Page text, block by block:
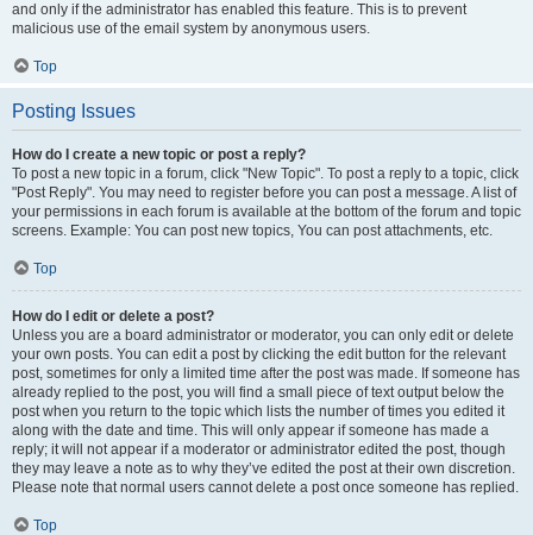
and only if the administrator has enabled this feature. This is to prevent
malicious use of the email system by anonymous users.
Top
Posting Issues
How do I create a new topic or post a reply?
To post a new topic in a forum, click "New Topic". To post a reply to a topic, click
"Post Reply". You may need to register before you can post a message. A list of
your permissions in each forum is available at the bottom of the forum and topic
screens. Example: You can post new topics, You can post attachments, etc.
Top
How do I edit or delete a post?
Unless you are a board administrator or moderator, you can only edit or delete
your own posts. You can edit a post by clicking the edit button for the relevant
post, sometimes for only a limited time after the post was made. If someone has
already replied to the post, you will find a small piece of text output below the
post when you return to the topic which lists the number of times you edited it
along with the date and time. This will only appear if someone has made a
reply; it will not appear if a moderator or administrator edited the post, though
they may leave a note as to why they’ve edited the post at their own discretion.
Please note that normal users cannot delete a post once someone has replied.
Top